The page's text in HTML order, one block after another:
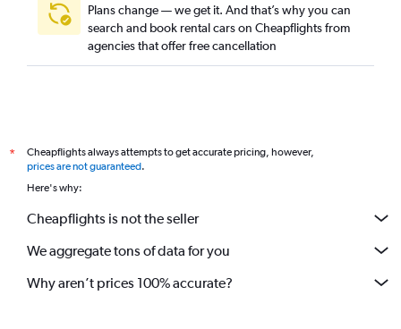
Plans change — we get it. And that’s why you can
search and book rental cars on Cheapflights from
agencies that offer free cancellation
*
Cheapflights always attempts to get accurate pricing, however,
prices are not guaranteed.
Here's why:
Cheapflights is not the seller
We aggregate tons of data for you
Why aren’t prices 100% accurate?